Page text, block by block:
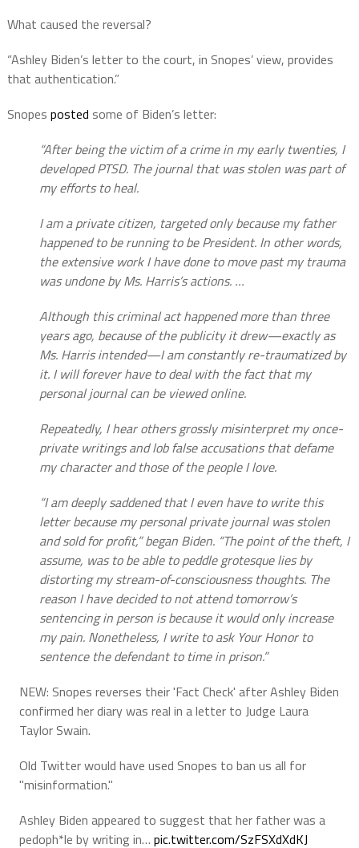
What caused the reversal?
“Ashley Biden’s letter to the court, in Snopes’ view, provides
that authentication.”
Snopes posted some of Biden’s letter:
“After being the victim of a crime in my early twenties, I
developed PTSD. The journal that was stolen was part of
my efforts to heal.
I am a private citizen, targeted only because my father
happened to be running to be President. In other words,
the extensive work I have done to move past my trauma
was undone by Ms. Harris’s actions. …
Although this criminal act happened more than three
years ago, because of the publicity it drew—exactly as
Ms. Harris intended—I am constantly re-traumatized by
it. I will forever have to deal with the fact that my
personal journal can be viewed online.
Repeatedly, I hear others grossly misinterpret my once-
private writings and lob false accusations that defame
my character and those of the people I love.
“I am deeply saddened that I even have to write this
letter because my personal private journal was stolen
and sold for profit,” began Biden. “The point of the theft, I
assume, was to be able to peddle grotesque lies by
distorting my stream-of-consciousness thoughts. The
reason I have decided to not attend tomorrow’s
sentencing in person is because it would only increase
my pain. Nonetheless, I write to ask Your Honor to
sentence the defendant to time in prison.”
NEW: Snopes reverses their 'Fact Check' after Ashley Biden
confirmed her diary was real in a letter to Judge Laura
Taylor Swain.
Old Twitter would have used Snopes to ban us all for
"misinformation."
Ashley Biden appeared to suggest that her father was a
pedoph*le by writing in… pic.twitter.com/SzFSXdXdKJ